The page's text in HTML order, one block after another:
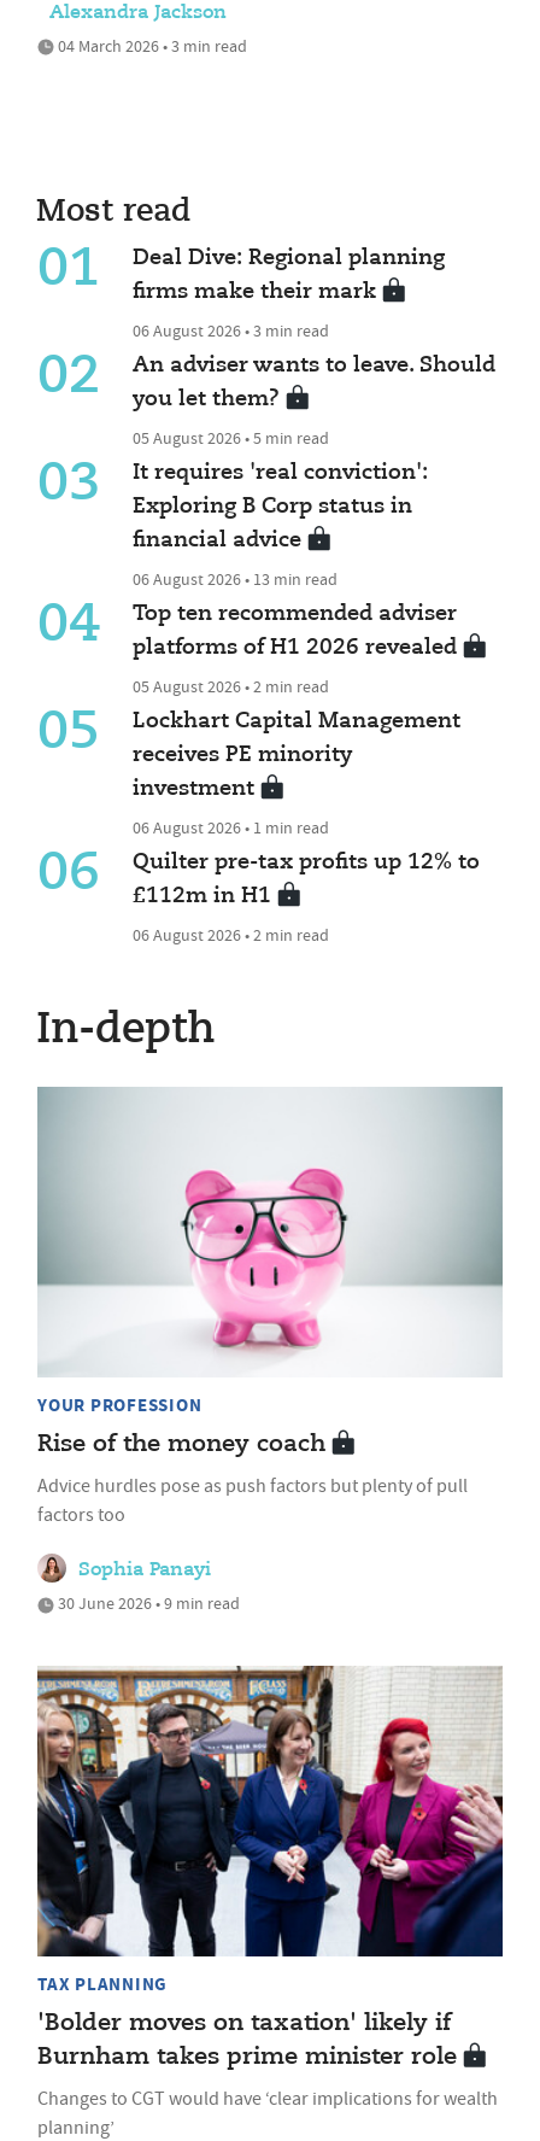
Alexandra Jackson
04 March 2026 • 3 min read
Most read
01
Deal Dive: Regional planning
firms make their mark
06 August 2026 • 3 min read
02
An adviser wants to leave. Should
you let them?
05 August 2026 • 5 min read
03
It requires 'real conviction':
Exploring B Corp status in
financial advice
06 August 2026 • 13 min read
04
Top ten recommended adviser
platforms of H1 2026 revealed
05 August 2026 • 2 min read
05
Lockhart Capital Management
receives PE minority
investment
06 August 2026 • 1 min read
06
Quilter pre-tax profits up 12% to
£112m in H1
06 August 2026 • 2 min read
In-depth
YOUR PROFESSION
Rise of the money coach
Advice hurdles pose as push factors but plenty of pull
factors too
Sophia Panayi
30 June 2026 • 9 min read
TAX PLANNING
'Bolder moves on taxation' likely if
Burnham takes prime minister role
Changes to CGT would have ‘clear implications for wealth
planning’